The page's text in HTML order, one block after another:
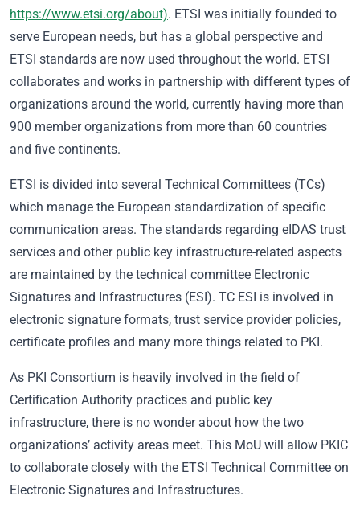
https://www.etsi.org/about). ETSI was initially founded to
serve European needs, but has a global perspective and
ETSI standards are now used throughout the world. ETSI
collaborates and works in partnership with different types of
organizations around the world, currently having more than
900 member organizations from more than 60 countries
and five continents.
ETSI is divided into several Technical Committees (TCs)
which manage the European standardization of specific
communication areas. The standards regarding eIDAS trust
services and other public key infrastructure-related aspects
are maintained by the technical committee Electronic
Signatures and Infrastructures (ESI). TC ESI is involved in
electronic signature formats, trust service provider policies,
certificate profiles and many more things related to PKI.
As PKI Consortium is heavily involved in the field of
Certification Authority practices and public key
infrastructure, there is no wonder about how the two
organizations’ activity areas meet. This MoU will allow PKIC
to collaborate closely with the ETSI Technical Committee on
Electronic Signatures and Infrastructures.